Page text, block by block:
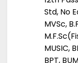
Std, No
MVSc,
MUSIC,
BPT,